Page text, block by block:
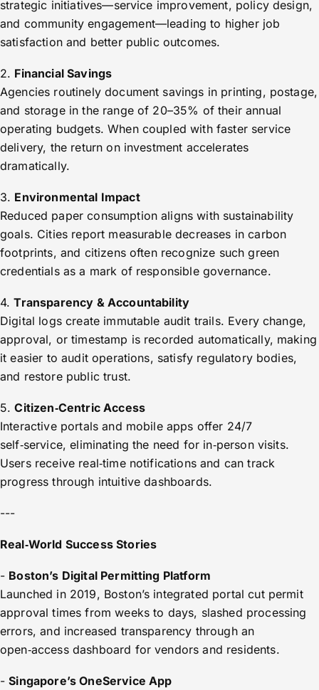
strategic initiatives—service improvement, policy design,
and community engagement—leading to higher job
satisfaction and better public outcomes.
2. Financial Savings
Agencies routinely document savings in printing, postage,
and storage in the range of 20–35% of their annual
operating budgets. When coupled with faster service
delivery, the return on investment accelerates
dramatically.
3. Environmental Impact
Reduced paper consumption aligns with sustainability
goals. Cities report measurable decreases in carbon
footprints, and citizens often recognize such green
credentials as a mark of responsible governance.
4.Transparency & Accountability
Digital logs create immutable audit trails. Every change,
approval, or timestamp is recorded automatically, making
it easier to audit operations, satisfy regulatory bodies,
and restore public trust.
5.Citizen‑Centric Access
Interactive portals and mobile apps offer 24/7
self‑service, eliminating the need for in‑person visits.
Users receive real‑time notifications and can track
progress through intuitive dashboards.
---
Real‑World Success Stories
- Boston’s Digital Permitting Platform
Launched in 2019, Boston’s integrated portal cut permit
approval times from weeks to days, slashed processing
errors, and increased transparency through an
open‑access dashboard for vendors and residents.
-Singapore’s OneService App